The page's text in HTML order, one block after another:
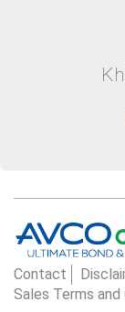
Contact
Sales Terms and